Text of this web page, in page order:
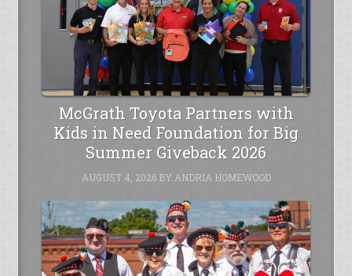
McGrath Toyota Partners with
Kids in Need Foundation for Big
Summer Giveback 2026
AUGUST 4, 2026BY ANDRIA HOMEWOOD